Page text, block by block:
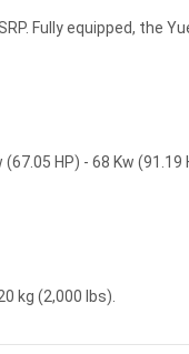
Fully equipped, the
HP) - 68 Kw
kg (2,000 lbs).